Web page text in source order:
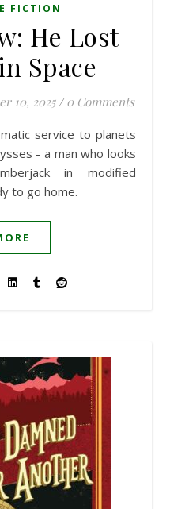
FICTION
He Lost
Space
10, 2025/ 0 Comments
- a man who looks
in modified
to go home.